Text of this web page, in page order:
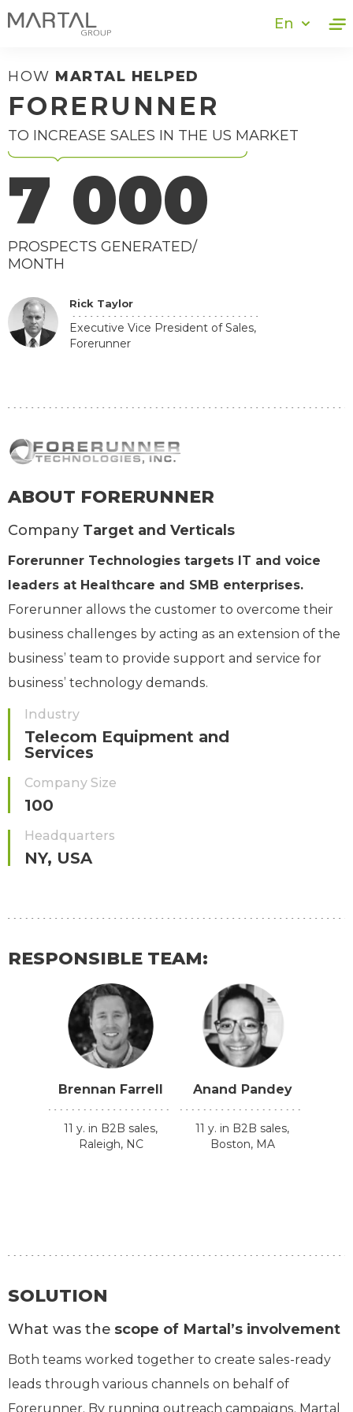
En
HOW MARTAL HELPED
FORERUNNER
TO INCREASE SALES IN THE US MARKET
7 000
PROSPECTS GENERATED/
MONTH
Rick Taylor
Executive Vice President of Sales,
Forerunner
ABOUT FORERUNNER
Company Target and Verticals
Forerunner Technologies targets IT and voice
leaders at Healthcare and SMB enterprises.
Forerunner allows the customer to overcome their
business challenges by acting as an extension of the
business’ team to provide support and service for
business’ technology demands.
Industry
Telecom Equipment and
Services
Company Size
100
Headquarters
NY, USA
RESPONSIBLE TEAM:
Brennan Farrell
11 y. in B2B sales,
Raleigh, NC
Anand Pandey
11 y. in B2B sales,
Boston, MA
SOLUTION
What was the scope of Martal’s involvement
Both teams worked together to create sales-ready
leads through various channels on behalf of
Forerunner. By running outreach campaigns, Martal